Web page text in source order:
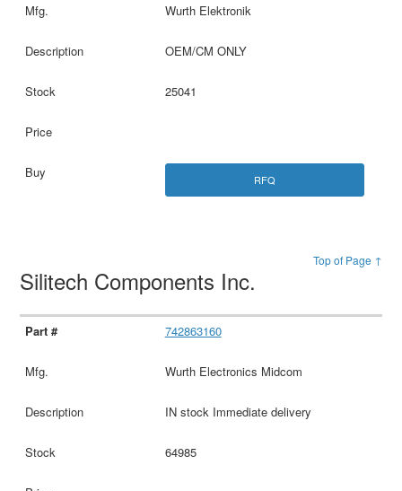
Wurth Elektronik
OEM/CM ONLY
25041
RFQ
Top of Page ↑
Silitech Components Inc.
742863160
Wurth Electronics Midcom
IN stock Immediate delivery
64985